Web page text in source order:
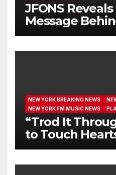
JFONS
Message
I GET NEW
NEW YORK BREAKING NEWS
NEW YORK FM MUSIC NEWS
“Trod It
to Touch
Another